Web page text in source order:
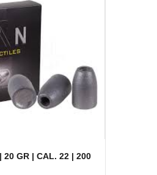
20 GR | CAL. 22 | 200